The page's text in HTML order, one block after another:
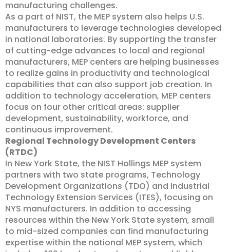
manufacturing challenges.
As a part of NIST, the MEP system also helps U.S.
manufacturers to leverage technologies developed
in national laboratories. By supporting the transfer
of cutting-edge advances to local and regional
manufacturers, MEP centers are helping businesses
to realize gains in productivity and technological
capabilities that can also support job creation. In
addition to technology acceleration, MEP centers
focus on four other critical areas: supplier
development, sustainability, workforce, and
continuous improvement.
Regional Technology Development Centers
(RTDC)
In New York State, the NIST Hollings MEP system
partners with two state programs, Technology
Development Organizations (TDO) and Industrial
Technology Extension Services (ITES), focusing on
NYS manufacturers. In addition to accessing
resources within the New York State system, small
to mid-sized companies can find manufacturing
expertise within the national MEP system, which